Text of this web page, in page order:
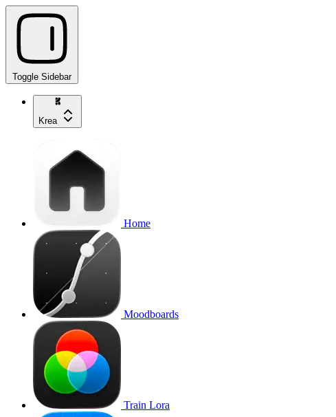
Toggle Sidebar
Krea
Home
Moodboards
Train Lora